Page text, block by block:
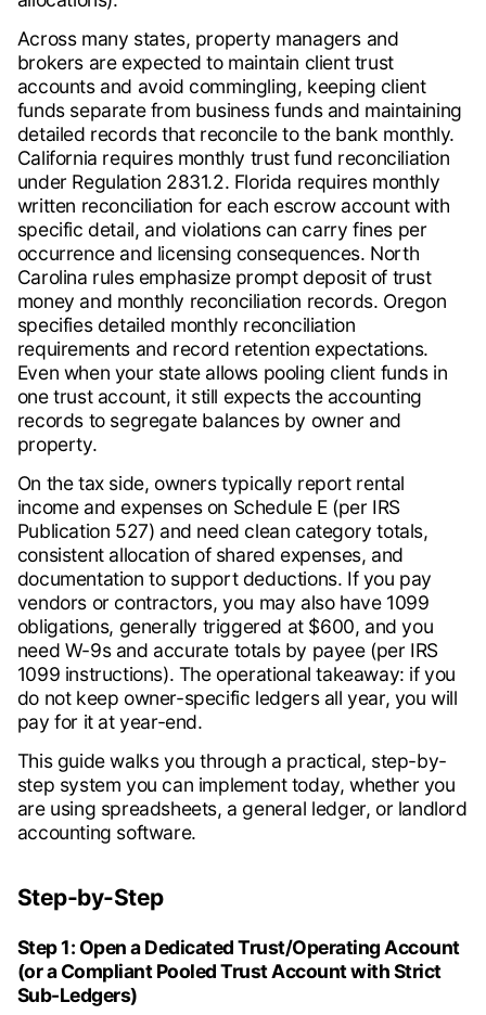
Across many states, property managers and
brokers are expected to maintain client trust
accounts and avoid commingling, keeping client
funds separate from business funds and maintaining
detailed records that reconcile to the bank monthly.
California requires monthly trust fund reconciliation
under Regulation 2831.2. Florida requires monthly
written reconciliation for each escrow account with
specific detail, and violations can carry fines per
occurrence and licensing consequences. North
Carolina rules emphasize prompt deposit of trust
money and monthly reconciliation records. Oregon
specifies detailed monthly reconciliation
requirements and record retention expectations.
Even when your state allows pooling client funds in
one trust account, it still expects the accounting
records to segregate balances by owner and
property.
On the tax side, owners typically report rental
income and expenses on Schedule E (per IRS
Publication 527) and need clean category totals,
consistent allocation of shared expenses, and
documentation to support deductions. If you pay
vendors or contractors, you may also have 1099
obligations, generally triggered at $600, and you
need W-9s and accurate totals by payee (per IRS
1099 instructions). The operational takeaway: if you
do not keep owner-specific ledgers all year, you will
pay for it at year-end.
This guide walks you through a practical, step-by-
step system you can implement today, whether you
are using spreadsheets, a general ledger, or landlord
accounting software.
Step-by-Step
Step 1: Open a Dedicated Trust/Operating Account
(or a Compliant Pooled Trust Account with Strict
Sub-Ledgers)